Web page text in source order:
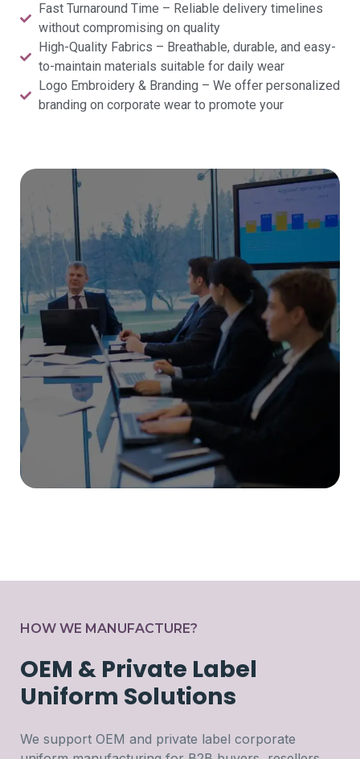
Fast Turnaround Time – Reliable delivery timelines
without compromising on quality
High-Quality Fabrics – Breathable, durable, and easy-
to-maintain materials suitable for daily wear
Logo Embroidery & Branding – We offer personalized
branding on corporate wear to promote your
HOW WE MANUFACTURE?
OEM & Private Label
Uniform Solutions
We support OEM and private label corporate